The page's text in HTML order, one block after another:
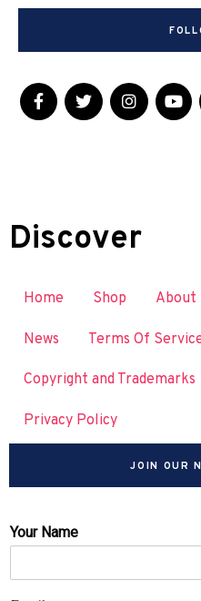
Discover
Home Shop About
News Terms Of
Copyright and Trademarks
Privacy Policy
JOIN OUR
Your Name